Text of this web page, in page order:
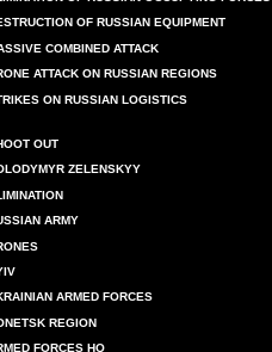
OF RUSSIAN EQUIPMENT
COMBINED ATTACK
ATTACK ON RUSSIAN REGIONS
ON RUSSIAN LOGISTICS
OUT
ZELENSKYY
ARMY
ARMED FORCES
REGION
FORCES HQ